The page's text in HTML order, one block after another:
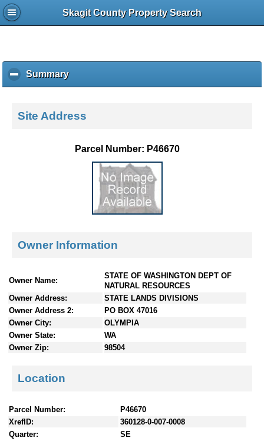
Skagit County Property Search
Summaryc
l
k
e
c
n
Site Address
Parcel Number: P46670
Owner Information
Owner Name:
STATE OF WASHINGTON DEPT OF
NATURAL RESOURCES
Owner Address:
STATE LANDS DIVISIONS
Owner Address 2:
PO BOX 47016
Owner City:
OLYMPIA
Owner State:
WA
Owner Zip:
98504
Location
Parcel Number:
P46670
XrefID:
360128-0-007-0008
Quarter:
SE